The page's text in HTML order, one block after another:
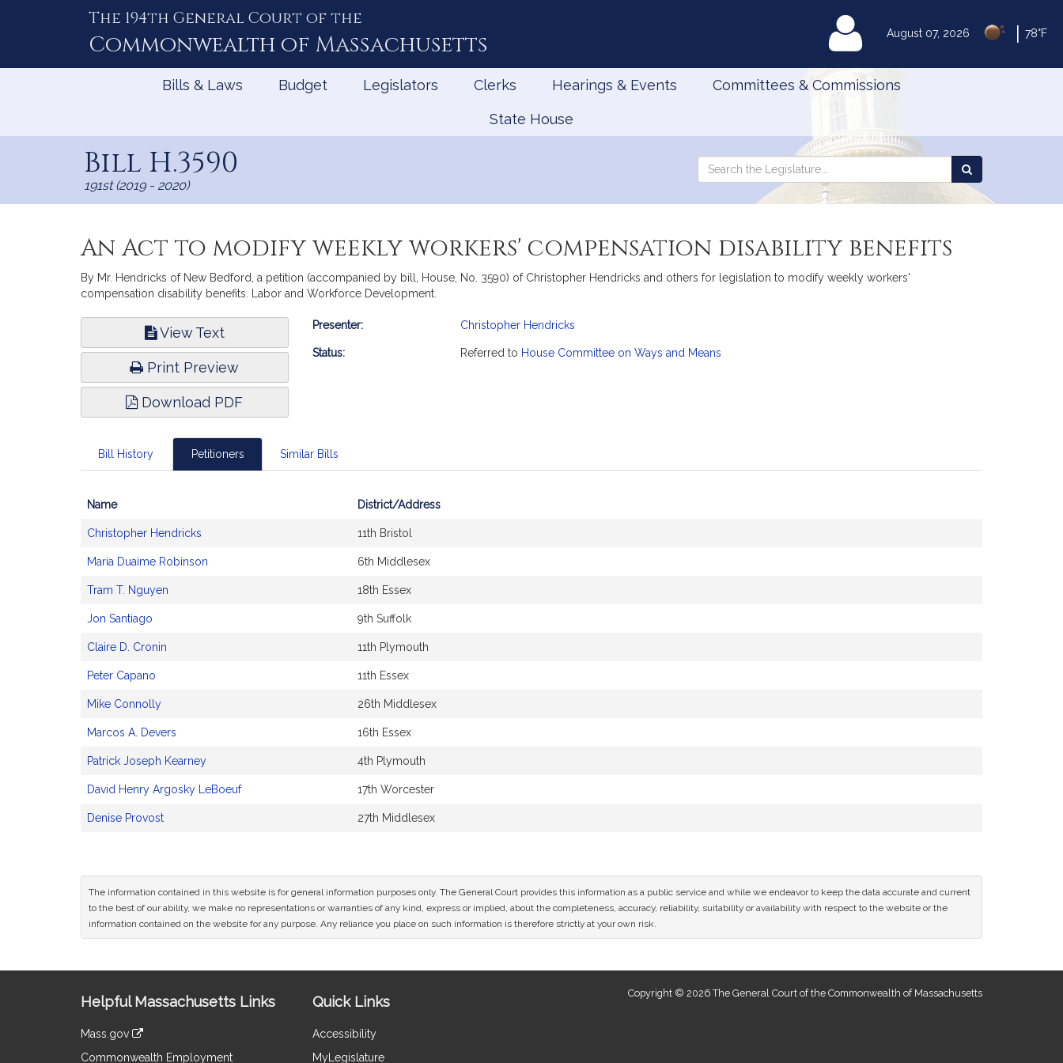
August 07, 2026 78°F
The 194th General Court of the
Commonwealth of Massachusetts MyLegislature
Bills & Laws Budget Legislators Clerks Hearings & Events Committees & Commissions
State House
Bill H.3590
191st (2019 - 2020)
Search
Search
the
An Act to modify weekly workers' compensation disability benefits
By Mr. Hendricks of New Bedford, a petition (accompanied by bill, House, No. 3590) of Christopher Hendricks and others for legislation to modify weekly workers'
compensation disability benefits. Labor and Workforce Development.
View Text
Print Preview
Download PDF
Bill
Presenter: Christopher Hendricks
Status: Referred to House Committee on Ways and Means
Bill History Petitioners Similar Bills
Bill
CoSponsors
and
Petitioner(s)
Name District/Address
Christopher Hendricks 11th Bristol
Maria Duaime Robinson 6th Middlesex
Tram T. Nguyen 18th Essex
Jon Santiago 9th Suffolk
Claire D. Cronin 11th Plymouth
Peter Capano 11th Essex
Mike Connolly 26th Middlesex
Marcos A. Devers 16th Essex
Patrick Joseph Kearney 4th Plymouth
David Henry Argosky LeBoeuf 17th Worcester
Denise Provost 27th Middlesex
The information contained in this website is for general information purposes only. The General Court provides this information as a public service and while we endeavor to keep the data accurate and current
to the best of our ability, we make no representations or warranties of any kind, express or implied, about the completeness, accuracy, reliability, suitability or availability with respect to the website or the
information contained on the website for any purpose. Any reliance you place on such information is therefore strictly at your own risk.
Information
Helpful Massachusetts Links
Mass.gov
Commonwealth Employment
Quick Links
Accessibility
MyLegislature
Copyright © 2026 The General Court of the Commonwealth of Massachusetts